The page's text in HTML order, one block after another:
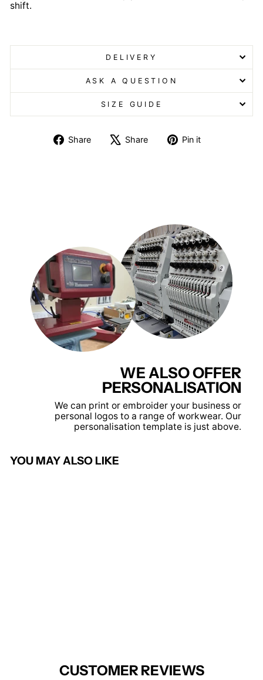
shift.
DELIVERY
ASK A QUESTION
SIZE GUIDE
Share
Share
Share
TweetPin it
WE ALSO OFFER
PERSONALISATION
We can print or embroider your business or
personal logos to a range of workwear. Our
personalisation template is just above.
YOU MAY ALSO LIKE
CUSTOMER REVIEWS